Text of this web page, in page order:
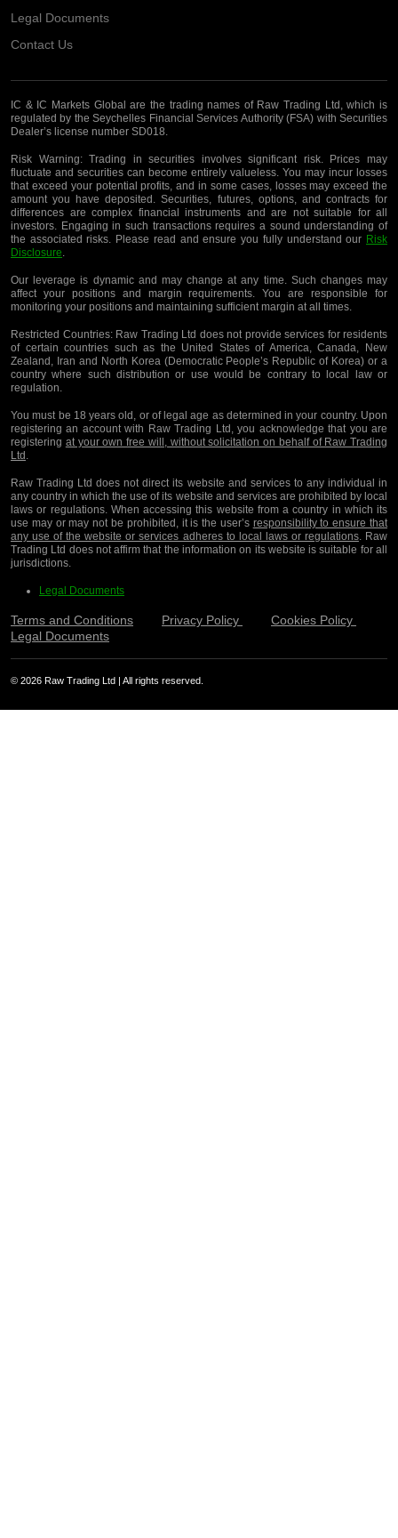
Legal Documents
Contact Us
IC & IC Markets Global are the trading names of Raw Trading Ltd, which is
regulated by the Seychelles Financial Services Authority (FSA) with Securities
Dealer’s license number SD018.
Risk Warning:Trading in securities involves significant risk. Prices may
fluctuate and securities can become entirely valueless. You may incur losses
that exceed your potential profits, and in some cases, losses may exceed the
amount you have deposited. Securities, futures, options, and contracts for
differences are complex financial instruments and are not suitable for all
investors. Engaging in such transactions requires a sound understanding of
the associated risks. Please read and ensure you fully understand our Risk
Disclosure.
Our leverage is dynamic and may change at any time. Such changes may
affect your positions and margin requirements. You are responsible for
monitoring your positions and maintaining sufficient margin at all times.
Restricted Countries:Raw Trading Ltd does not provide services for residents
of certain countries such as the United States of America, Canada, New
Zealand, Iran and North Korea (Democratic People’s Republic of Korea) or a
country where such distribution or use would be contrary to local law or
regulation.
You must be 18 years old, or of legal age as determined in your country. Upon
registering an account with Raw Trading Ltd, you acknowledge that you are
registering at your own free will, without solicitation on behalf of Raw Trading
Ltd .
Raw Trading Ltd does not direct its website and services to any individual in
any country in which the use of its website and services are prohibited by local
laws or regulations. When accessing this website from a country in which its
use may or may not be prohibited, it is the user’s responsibility to ensure that
any use of the website or services adheres to local laws or regulations. Raw
Trading Ltd does not affirm that the information on its website is suitable for all
jurisdictions.
Legal Documents
Terms and Conditions Privacy Policy
Cookies Policy
Legal Documents
© 2026 Raw Trading Ltd | All rights reserved.